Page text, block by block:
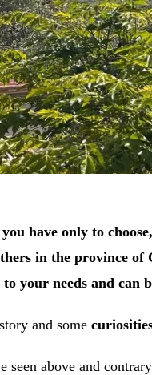
you have only to
in the province of
your needs and can
and some
seen above and